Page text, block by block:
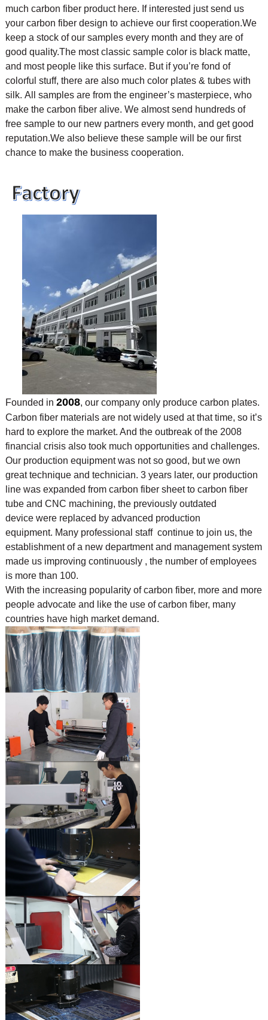
much carbon fiber product here. If interested just send us
your carbon fiber design to achieve our first cooperation.We
keep a stock of our samples every month and they are of
good quality.The most classic sample color is black matte,
and most people like this surface. But if you’re fond of
colorful stuff, there are also much color plates & tubes with
silk. All samples are from the engineer’s masterpiece, who
make the carbon fiber alive. We almost send hundreds of
free sample to our new partners every month, and get good
reputation.We also believe these sample will be our first
chance to make the business cooperation.
Founded in 2008, our company only produce carbon plates.
Carbon fiber materials are not widely used at that time, so it’s
hard to explore the market. And the outbreak of the 2008
financial crisis also took much opportunities and challenges.
Our production equipment was not so good, but we own
great technique and technician. 3 years later, our production
line was expanded from carbon fiber sheet to carbon fiber
tube and CNC machining, the previously outdated
device were replaced by advanced production
equipment. Many professional staff continue to join us, the
establishment of a new department and management system
made us improving continuously , the number of employees
is more than 100.
With the increasing popularity of carbon fiber, more and more
people advocate and like the use ofcarbon fiber, many
countries have high market demand.